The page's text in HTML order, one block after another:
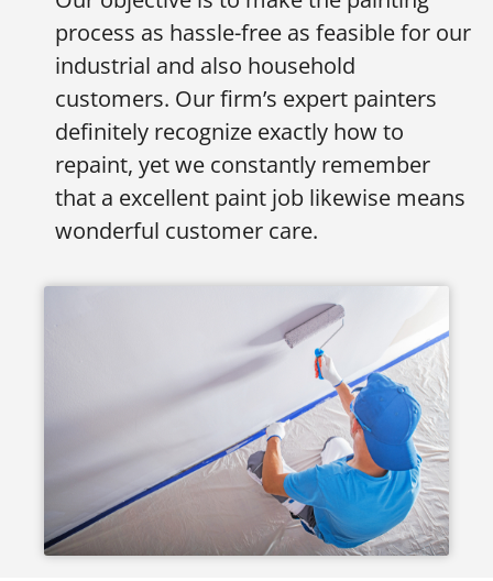
process as hassle-free as feasible for our
industrial and also household
customers. Our firm’s expert painters
definitely recognize exactly how to
repaint, yet we constantly remember
that a excellent paint job likewise means
wonderful customer care.